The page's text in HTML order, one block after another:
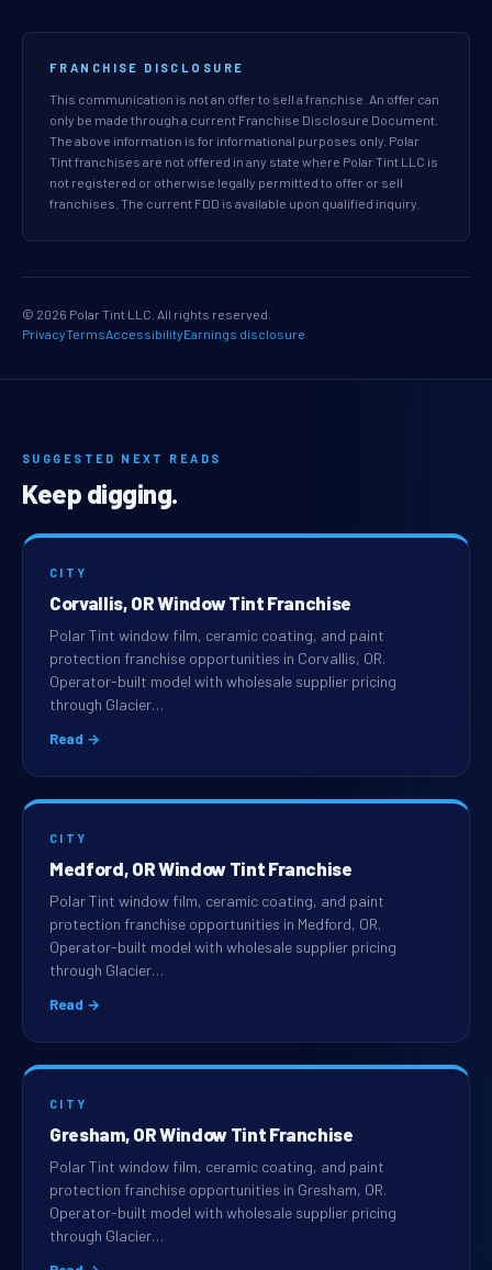
FRANCHISE DISCLOSURE
This communication is not an offer to sell a franchise. An offer can
only be made through a current Franchise Disclosure Document.
The above information is for informational purposes only. Polar
Tint franchises are not offered in any state where Polar Tint LLC is
not registered or otherwise legally permitted to offer or sell
franchises. The current FDD is available upon qualified inquiry.
© 2026 Polar Tint LLC. All rights reserved.
PrivacyTermsAccessibilityEarnings disclosure
SUGGESTED NEXT READS
Keep digging.
CITY
Corvallis, OR Window Tint Franchise
Polar Tint window film, ceramic coating, and paint
protection franchise opportunities in Corvallis, OR.
Operator-built model with wholesale supplier pricing
through Glacier…
Read →
CITY
Medford, OR Window Tint Franchise
Polar Tint window film, ceramic coating, and paint
protection franchise opportunities in Medford, OR.
Operator-built model with wholesale supplier pricing
through Glacier…
Read →
CITY
Gresham, OR Window Tint Franchise
Polar Tint window film, ceramic coating, and paint
protection franchise opportunities in Gresham, OR.
Operator-built model with wholesale supplier pricing
through Glacier…